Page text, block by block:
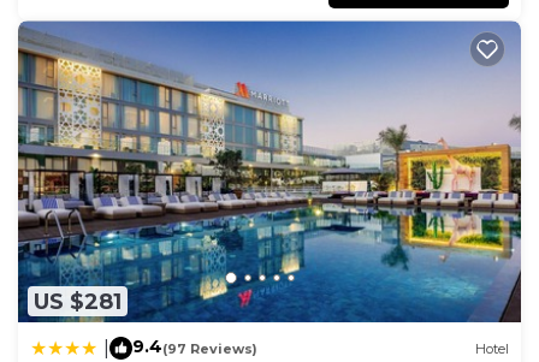
US $281
9.4(97 Reviews) Hotel